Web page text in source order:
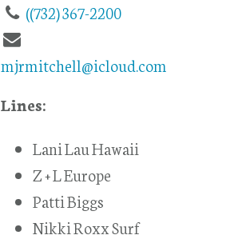
((732) 367-2200
mjrmitchell@icloud.com
Lines:
Lani Lau Hawaii
Z + L Europe
Patti Biggs
Nikki Roxx Surf